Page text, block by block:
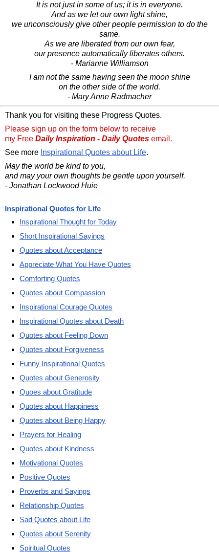
It is not just in some of us; it is in everyone.
And as we let our own light shine,
we unconsciously give other people permission to do the
same.
As we are liberated from our own fear,
our presence automatically liberates others.
- Marianne Williamson
I am not the same having seen the moon shine
on the other side of the world.
- Mary Anne Radmacher
Thank you for visiting these Progress Quotes.
Please sign up on the form below to receive
my Free Daily Inspiration - Daily Quotes email.
See more Inspirational Quotes about Life.
May the world be kind to you,
and may your own thoughts be gentle upon yourself.
- Jonathan Lockwood Huie
Inspirational Quotes for Life
Inspirational Thought for Today
Short Inspirational Sayings
Quotes about Acceptance
Appreciate What You Have Quotes
Comforting Quotes
Quotes about Compassion
Inspirational Courage Quotes
Inspirational Quotes about Death
Quotes about Feeling Down
Quotes about Forgiveness
Funny Inspirational Quotes
Quotes about Generosity
Quoes about Gratitude
Quotes about Happiness
Quotes about Being Happy
Prayers for Healing
Quotes about Kindness
Motivational Quotes
Positive Quotes
Proverbs and Sayings
Relationship Quotes
Sad Quotes about Life
Quotes about Serenity
Spiritual Quotes